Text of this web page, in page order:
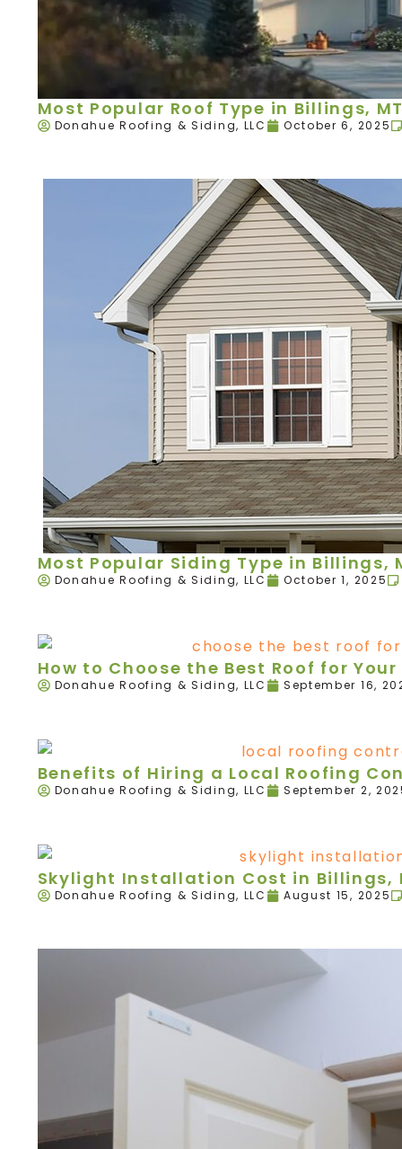
Most Popular Roof Type in Billings,
Donahue Roofing & Siding, LLC October 6, 2025
Most Popular Siding Type in Billings,
Donahue Roofing & Siding, LLC October 1, 2025
How to Choose the Best Roof for
Donahue Roofing & Siding, LLC September 16,
Benefits of Hiring a Local Roofing
Donahue Roofing & Siding, LLC September 2,
Skylight Installation Cost in Billings,
Donahue Roofing & Siding, LLC August 15, 2025